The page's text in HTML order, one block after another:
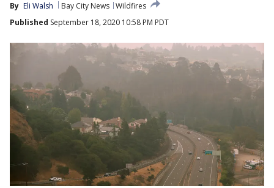
By Eli Walsh Bay City News Wildfires
Published September 18, 2020 10:58 PM PDT